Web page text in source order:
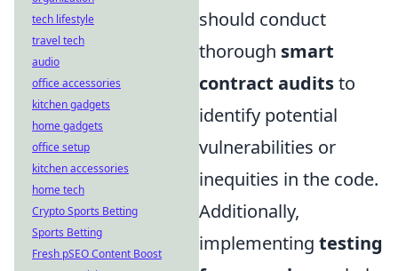
should conduct
thorough smart
contract auditsto
identify potential
vulnerabilities or
inequities in the code.
Additionally,
implementing testing
tech lifestyle
travel tech
audio
office accessories
kitchen gadgets
home gadgets
office setup
kitchen accessories
home tech
Crypto Sports Betting
Sports Betting
Fresh pSEO Content Boost